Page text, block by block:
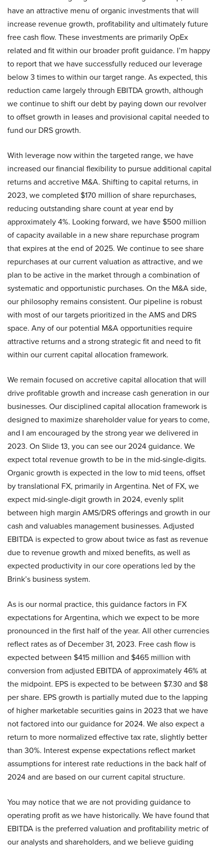
have an attractive menu of organic investments that will
increase revenue growth, profitability and ultimately future
free cash flow. These investments are primarily OpEx
related and fit within our broader profit guidance. I’m happy
to report that we have successfully reduced our leverage
below 3 times to within our target range. As expected, this
reduction came largely through EBITDA growth, although
we continue to shift our debt by paying down our revolver
to offset growth in leases and provisional capital needed to
fund our DRS growth.
With leverage now within the targeted range, we have
increased our financial flexibility to pursue additional capital
returns and accretive M&A. Shifting to capital returns, in
2023, we completed $170 million of share repurchases,
reducing outstanding share count at year end by
approximately 4%. Looking forward, we have $500 million
of capacity available in a new share repurchase program
that expires at the end of 2025. We continue to see share
repurchases at our current valuation as attractive, and we
plan to be active in the market through a combination of
systematic and opportunistic purchases. On the M&A side,
our philosophy remains consistent. Our pipeline is robust
with most of our targets prioritized in the AMS and DRS
space. Any of our potential M&A opportunities require
attractive returns and a strong strategic fit and need to fit
within our current capital allocation framework.
We remain focused on accretive capital allocation that will
drive profitable growth and increase cash generation in our
businesses. Our disciplined capital allocation framework is
designed to maximize shareholder value for years to come,
and I am encouraged by the strong year we delivered in
2023. On Slide 13, you can see our 2024 guidance. We
expect total revenue growth to be in the mid-single-digits.
Organic growth is expected in the low to mid teens, offset
by translational FX, primarily in Argentina. Net of FX, we
expect mid-single-digit growth in 2024, evenly split
between high margin AMS/DRS offerings and growth in our
cash and valuables management businesses. Adjusted
EBITDA is expected to grow about twice as fast as revenue
due to revenue growth and mixed benefits, as well as
expected productivity in our core operations led by the
Brink’s business system.
As is our normal practice, this guidance factors in FX
expectations for Argentina, which we expect to be more
pronounced in the first half of the year. All other currencies
reflect rates as of December 31, 2023. Free cash flow is
expected between $415 million and $465 million with
conversion from adjusted EBITDA of approximately 46% at
the midpoint. EPS is expected to be between $7.30 and $8
per share. EPS growth is partially muted due to the lapping
of higher marketable securities gains in 2023 that we have
not factored into our guidance for 2024. We also expect a
return to more normalized effective tax rate, slightly better
than 30%. Interest expense expectations reflect market
assumptions for interest rate reductions in the back half of
2024 and are based on our current capital structure.
You may notice that we are not providing guidance to
operating profit as we have historically. We have found that
EBITDA is the preferred valuation and profitability metric of
our analysts and shareholders, and we believe guiding